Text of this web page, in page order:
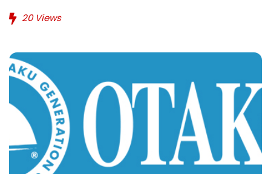
20Views